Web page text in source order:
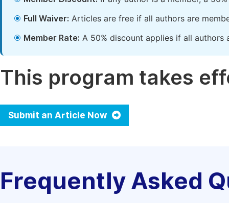
Full Waiver: Articles are free if all authors are
Member Rate: A 50% discount applies if all authors
This program takes
Submit an Article Now
Frequently Asked